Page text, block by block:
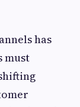
has
must